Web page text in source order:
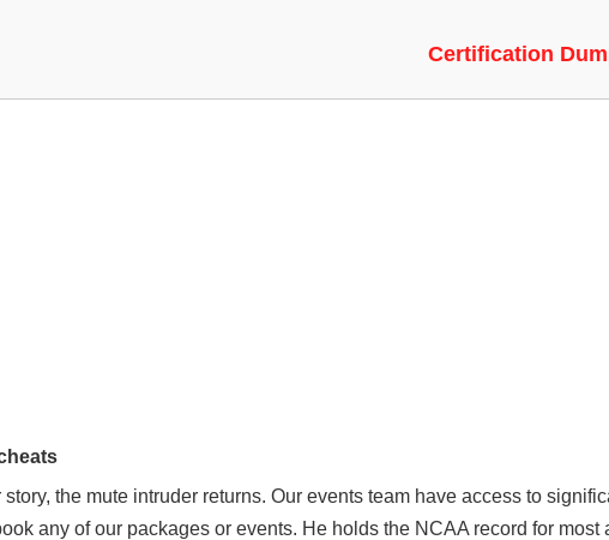
Certification
VERSIONS | MODS,
the mute intruder returns. Our events team have access to
any of our packages or events. He holds the NCAA record for